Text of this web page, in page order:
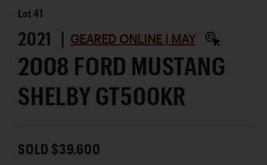
Lot41
2021 | GEARED ONLINE | MAY
2008 FORD MUSTANG
SHELBY GT500KR
SOLD $39,600